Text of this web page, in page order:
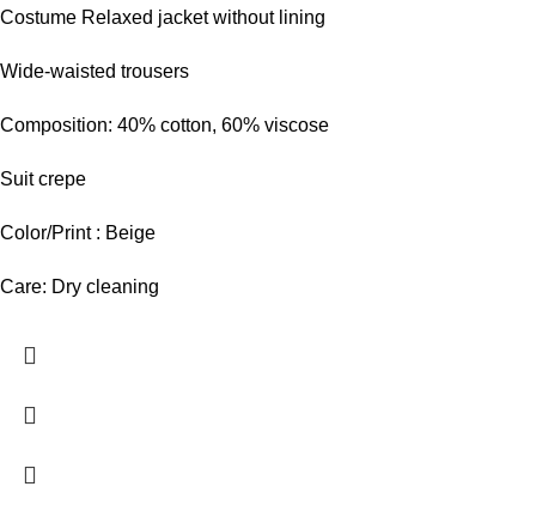
Costume Relaxed jacket without lining
Wide-waisted trousers
Composition: 40% cotton, 60% viscose
Suit crepe
Color/Print : Beige
Care: Dry cleaning